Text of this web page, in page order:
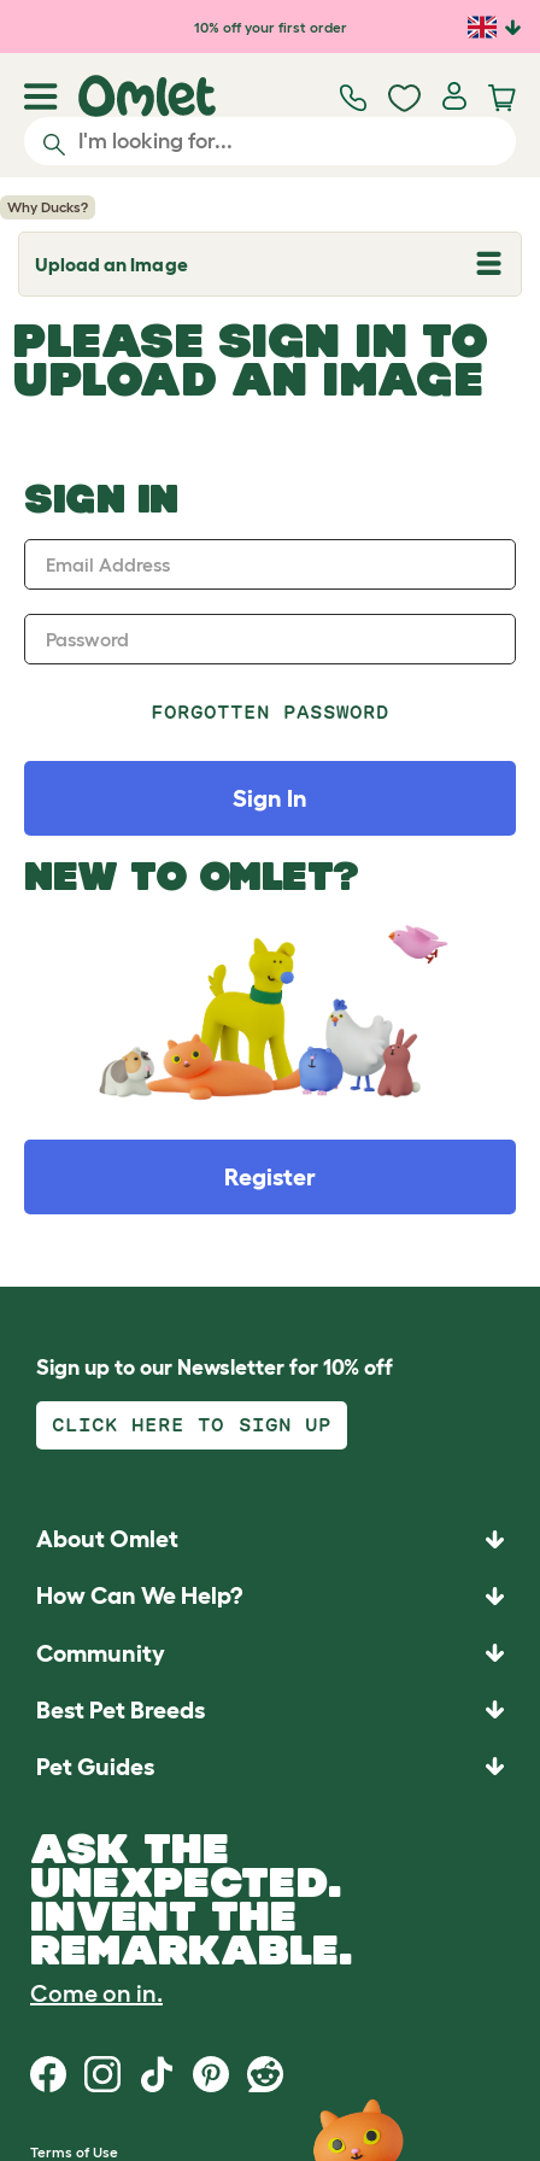
Skip to main content10% off your first order
Why Ducks?
Upload an Image
T
o
g
l
e
d
o
w
PLEASE SIGN IN TO
UPLOAD AN IMAGE
SIGN IN
Email Address
Password
FORGOTTEN PASSWORD
Sign In
NEW TO OMLET?
Register
Sign up to our Newsletter for 10% off
CLICK HERE TO SIGN UP
About Omlet
How Can We Help?
Community
Best Pet Breeds
Pet Guides
ASK THE
UNEXPECTED.
INVENT THE
REMARKABLE.
Come on in.
Terms of Use